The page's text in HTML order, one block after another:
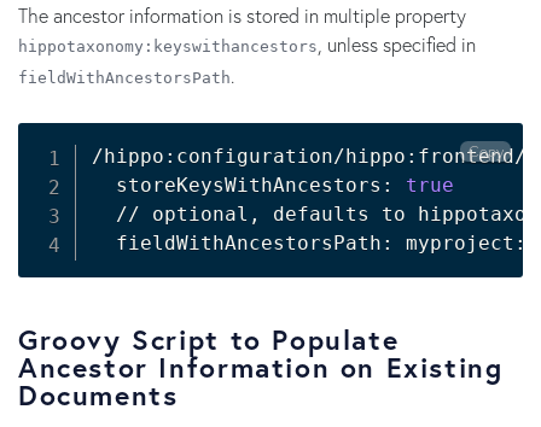
The ancestor information is stored in multiple property
hippotaxonomy:keyswithancestors , unless specified in
fieldWithAncestorsPath.
/hippo:configuration/hippo:frontend/
  storeKeysWithAncestors:
true
// optional, defaults to
Copy
Groovy Script to Populate
Ancestor Information on Existing
Documents